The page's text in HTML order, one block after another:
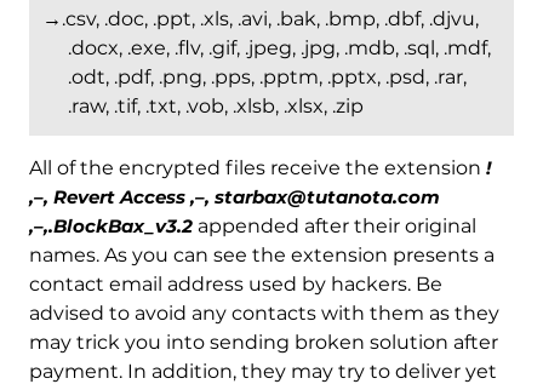
→.csv, .doc, .ppt, .xls, .avi, .bak, .bmp, .dbf, .djvu,
.docx, .exe, .flv, .gif, .jpeg, .jpg, .mdb, .sql, .mdf,
.odt, .pdf, .png, .pps, .pptm, .pptx, .psd, .rar,
.raw, .tif, .txt, .vob, .xlsb, .xlsx, .zip
All of the encrypted files receive the extension !
,–, Revert Access ,–, starbax@tutanota.com
,–,.BlockBax_v3.2appended after their original
names. As you can see the extension presents a
contact email address used by hackers. Be
advised to avoid any contacts with them as they
may trick you into sending broken solution after
payment. In addition, they may try to deliver yet